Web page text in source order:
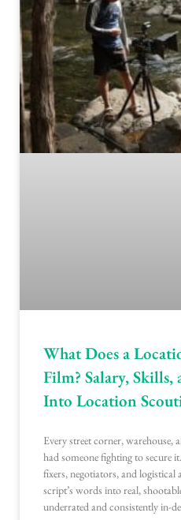
What Does a
Film? Salary,
Into Location
Every street corner, warehouse,
had someone fighting to secure
fixers, negotiators, and
script’s words into real,
underrated and consistently in-